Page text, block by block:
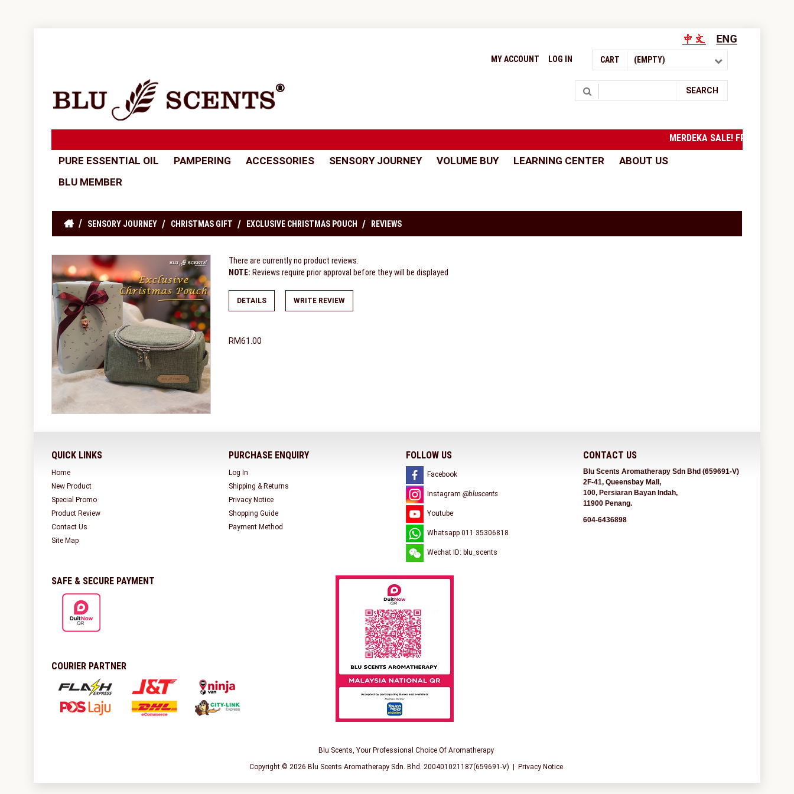
CART (EMPTY)
MY ACCOUNT LOG IN
SEARCH
MERDEKA SALE! FREE
PURE ESSENTIAL OIL PAMPERING ACCESSORIES SENSORY JOURNEY VOLUME BUY LEARNING CENTER
ABOUT US
BLU MEMBER
SENSORY JOURNEY CHRISTMAS GIFT EXCLUSIVE CHRISTMAS POUCH REVIEWS
There are currently no product reviews.
NOTE: Reviews require prior approval before they will be displayed
DETAILS WRITE REVIEW
RM61.00
QUICK LINKS
Home
New Product
Special Promo
Product Review
Contact Us
Site Map
PURCHASE ENQUIRY
Log In
Shipping & Returns
Privacy Notice
Shopping Guide
Payment Method
FOLLOW US
Facebook
Instagram @bluscents
Youtube
Whatsapp 011 35306818
Wechat ID: blu_scents
CONTACT US
Blu Scents Aromatherapy Sdn Bhd (659691-V)
2F-41, Queensbay Mall,
100, Persiaran Bayan Indah,
11900 Penang.
604-6436898
SAFE & SECURE PAYMENT
COURIER PARTNER
Blu Scents, Your Professional Choice Of Aromatherapy
Copyright © 2026 Blu Scents Aromatherapy Sdn. Bhd. 200401021187(659691-V) Privacy Notice